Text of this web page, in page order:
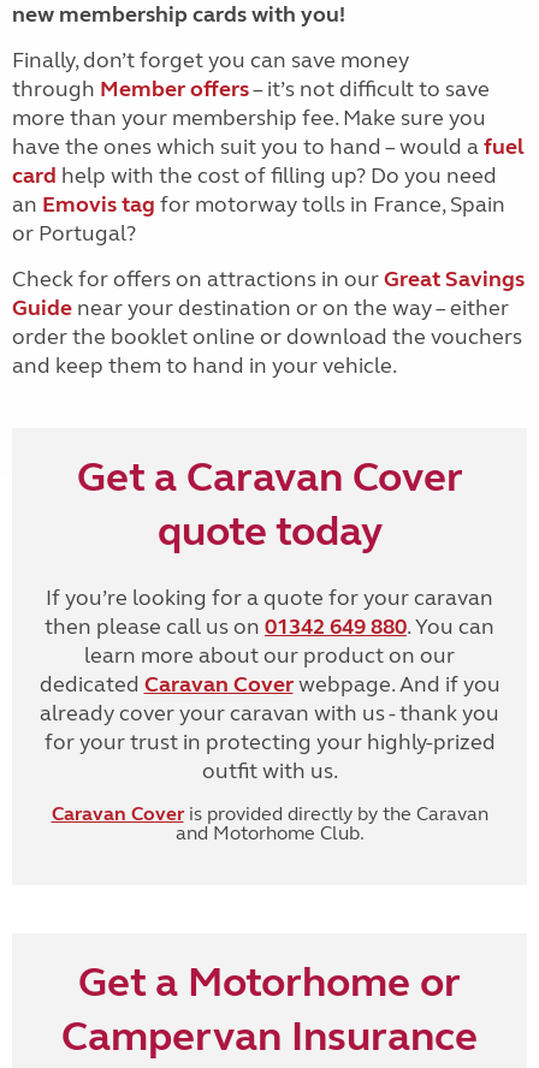
new membership cards with you!
Finally, don’t forget you can save money
through Member offers– it’s not difficult to save
more than your membership fee. Make sure you
have the ones which suit you to hand – would afuel
card help with the cost of filling up? Do you need
an Emovis tag for motorway tolls in France, Spain
or Portugal?
Check for offers on attractions in ourGreat Savings
Guide near your destination or on the way – either
order the booklet online or download the vouchers
and keep them to hand in your vehicle.
Get a Caravan Cover
quote today
If you’re looking for a quote for your caravan
then please call us on 01342 649 880. You can
learn more about our product on our
dedicated Caravan Coverwebpage. And if you
already cover your caravan with us - thank you
for your trust in protecting your highly-prized
outfit with us.
Caravan Coveris provided directly by the Caravan
and Motorhome Club.
Get a Motorhome or
Campervan Insurance